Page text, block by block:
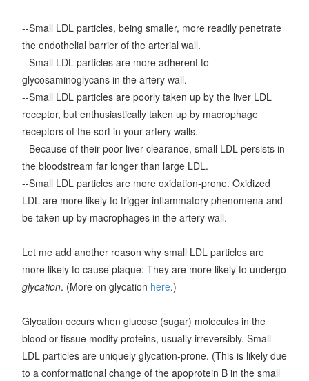
--Small LDL particles, being smaller, more readily penetrate
the endothelial barrier of the arterial wall.
--Small LDL particles are more adherent to
glycosaminoglycans in the artery wall.
--Small LDL particles are poorly taken up by the liver LDL
receptor, but enthusiastically taken up by macrophage
receptors of the sort in your artery walls.
--Because of their poor liver clearance, small LDL persists in
the bloodstream far longer than large LDL.
--Small LDL particles are more oxidation-prone. Oxidized
LDL are more likely to trigger inflammatory phenomena and
be taken up by macrophages in the artery wall.
Let me add another reason why small LDL particles are
more likely to cause plaque: They are more likely to undergo
glycation. (More on glycation here.)
Glycation occurs when glucose (sugar) molecules in the
blood or tissue modify proteins, usually irreversibly. Small
LDL particles are uniquely glycation-prone. (This is likely due
to a conformational change of the apoprotein B in the small